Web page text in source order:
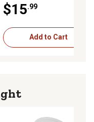
Conventional Oils
$15.99
Add to Cart